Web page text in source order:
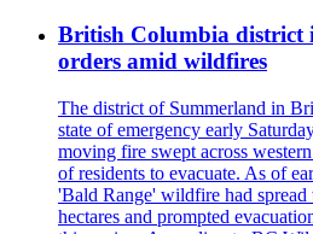
British Columbia district
orders amid wildfires
The district of Summerland in
state of emergency early
moving fire swept across
of residents to evacuate. As of
'Bald Range' wildfire had
hectares and prompted